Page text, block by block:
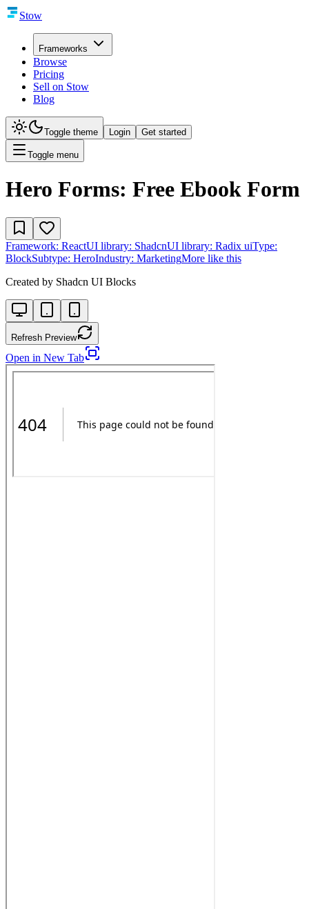
Stow
Frameworks
Browse
Pricing
Sell on Stow
Blog
Toggle theme Login Get started
Toggle menu
Hero Forms: Free Ebook Form
Framework: ReactUI library: ShadcnUI library: Radix uiType:
BlockSubtype: HeroIndustry: MarketingMore like this
Created by Shadcn UI Blocks
Refresh Preview
Open in New Tab